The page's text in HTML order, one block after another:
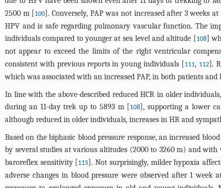
2500 m [100]. Conversely, PAP was not increased after 3 weeks
HPV and is safe regarding pulmonary vascular function. The
individuals compared to younger at sea level and altitude [108]
not appear to exceed the limits of the right ventricular
consistent with previous reports in young individuals [111, 112].
which was associated with an increased PAP, in both patients
In line with the above-described reduced HCR in older
during an 11-day trek up to 5893 m [108], supporting a lower
although reduced in older individuals, increases in HR and
Based on the biphasic blood pressure response, an increased
by several studies at various altitudes (2000 to 3260 m) and
baroreflex sensitivity [115]. Not surprisingly, milder hypoxia
adverse changes in blood pressure were observed after 1 week